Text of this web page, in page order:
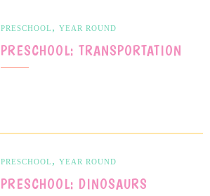
PRESCHOOL , YEAR ROUND
PRESCHOOL: TRANSPORTATION
PRESCHOOL , YEAR ROUND
PRESCHOOL: DINOSAURS